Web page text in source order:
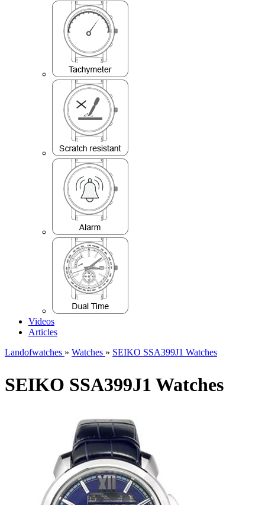
Videos
Articles
Landofwatches » Watches » SEIKO SSA399J1 Watches
SEIKO SSA399J1 Watches